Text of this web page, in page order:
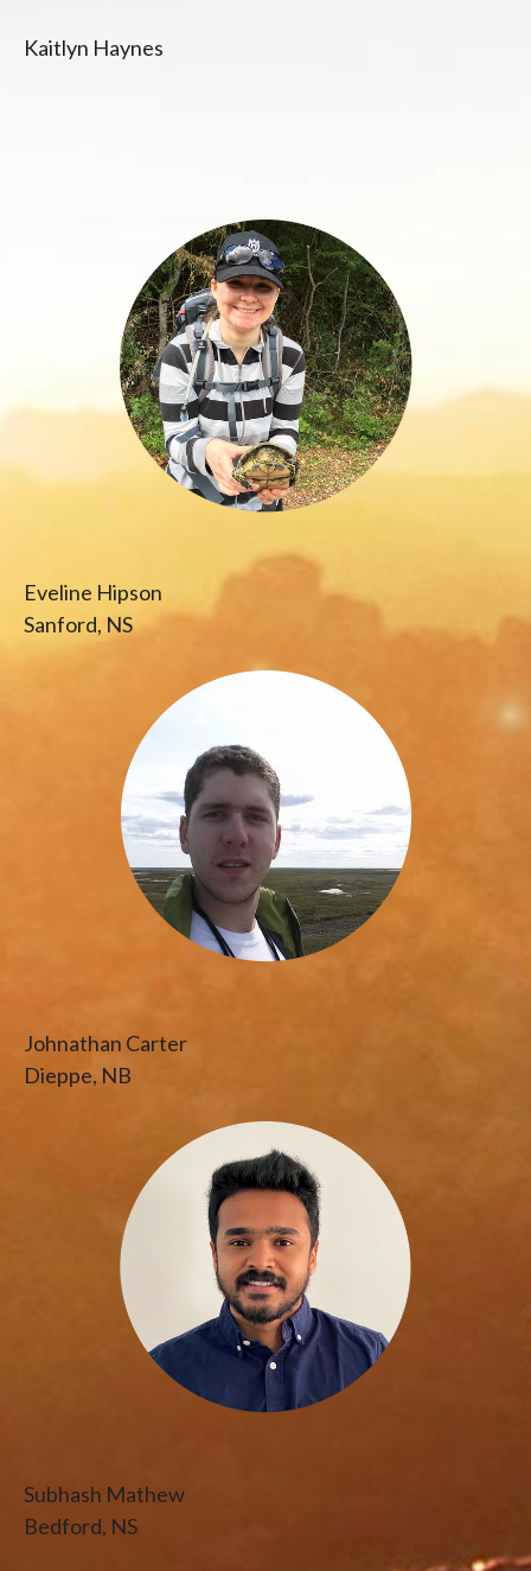
Kaitlyn Haynes
Eveline Hipson
Sanford, NS
Johnathan Carter
Dieppe, NB
Subhash Mathew
Bedford, NS